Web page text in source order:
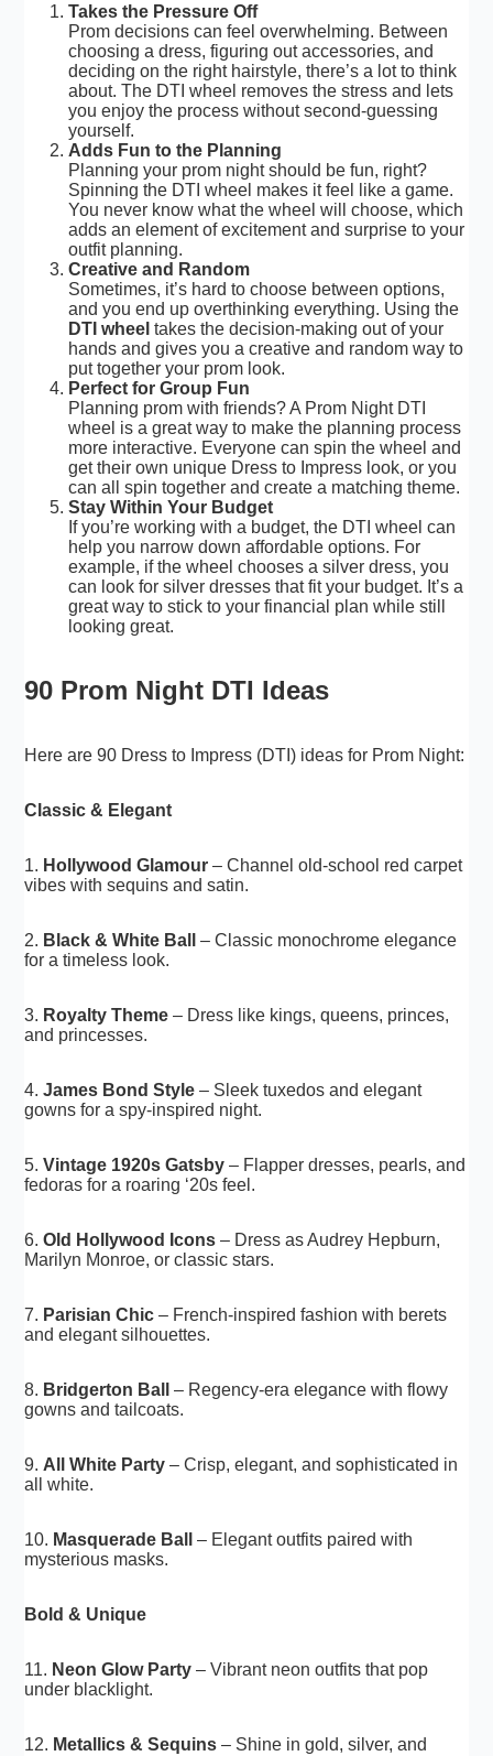
Takes the Pressure Off
Prom decisions can feel overwhelming. Between
choosing a dress, figuring out accessories, and
deciding on the right hairstyle, there’s a lot to think
about. The DTI wheel removes the stress and lets
you enjoy the process without second-guessing
yourself.
Adds Fun to the Planning
Planning your prom night should be fun, right?
Spinning the DTI wheel makes it feel like a game.
You never know what the wheel will choose, which
adds an element of excitement and surprise to your
outfit planning.
Creative and Random
Sometimes, it’s hard to choose between options,
and you end up overthinking everything. Using the
DTI wheel takes the decision-making out of your
hands and gives you a creative and random way to
put together your prom look.
Perfect for Group Fun
Planning prom with friends? A Prom Night DTI
wheel is a great way to make the planning process
more interactive. Everyone can spin the wheel and
get their own unique Dress to Impress look, or you
can all spin together and create a matching theme.
Stay Within Your Budget
If you’re working with a budget, the DTI wheel can
help you narrow down affordable options. For
example, if the wheel chooses a silver dress, you
can look for silver dresses that fit your budget. It’s a
great way to stick to your financial plan while still
looking great.
90 Prom Night DTI Ideas
Here are 90 Dress to Impress (DTI) ideas for Prom Night:
Classic & Elegant
1. Hollywood Glamour – Channel old-school red carpet
vibes with sequins and satin.
2. Black & White Ball
– Classic monochrome elegance
for a timeless look.
3. Royalty Theme – Dress like kings, queens, princes,
and princesses.
4.James Bond Style – Sleek tuxedos and elegant
gowns for a spy-inspired night.
5.Vintage 1920s Gatsby – Flapper dresses, pearls, and
fedoras for a roaring ‘20s feel.
6.Old Hollywood Icons – Dress as Audrey Hepburn,
Marilyn Monroe, or classic stars.
7. Parisian Chic – French-inspired fashion with berets
and elegant silhouettes.
8. Bridgerton Ball
– Regency-era elegance with flowy
gowns and tailcoats.
9. All White Party – Crisp, elegant, and sophisticated in
all white.
10. Masquerade Ball
– Elegant outfits paired with
mysterious masks.
Bold & Unique
11. Neon Glow Party – Vibrant neon outfits that pop
under blacklight.
12. Metallics & Sequins – Shine in gold, silver, and